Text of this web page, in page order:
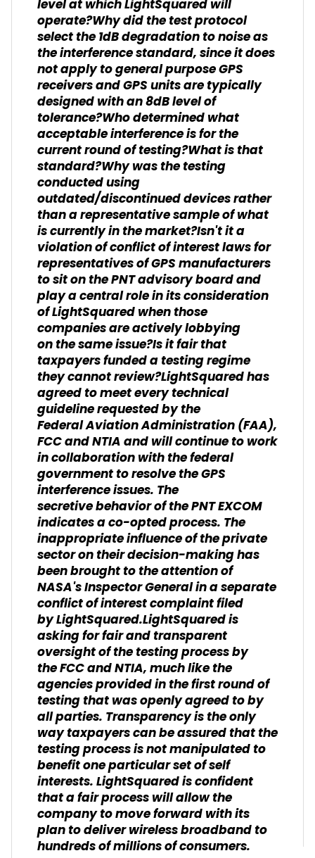
level at which LightSquared will
operate?Why did the test protocol
select the 1dB degradation to noise as
the interference standard, since it does
not apply to general purpose GPS
receivers and GPS units are typically
designed with an 8dB level of
tolerance?Who determined what
acceptable interference is for the
current round of testing?What is that
standard?Why was the testing
conducted using
outdated/discontinued devices rather
than a representative sample of what
is currently in the market?Isn't it a
violation of conflict of interest laws for
representatives of GPS manufacturers
to sit on the PNT advisory board and
play a central role in its consideration
of LightSquared when those
companies are actively lobbying
on the same issue?Is it fair that
taxpayers funded a testing regime
they cannot review?LightSquared has
agreed to meet every technical
guideline requested by the
Federal Aviation Administration (FAA),
FCC and NTIA and will continue to work
in collaboration with the federal
government to resolve the GPS
interference issues. The
secretive behavior of the PNT EXCOM
indicates a co-opted process. The
inappropriate influence of the private
sector on their decision-making has
been brought to the attention of
NASA's Inspector General in a separate
conflict of interest complaint filed
by LightSquared.LightSquared is
asking for fair and transparent
oversight of the testing process by
the FCC and NTIA, much like the
agencies provided in the first round of
testing that was openly agreed to by
all parties. Transparency is the only
way taxpayers can be assured that the
testing process is not manipulated to
benefit one particular set of self
interests. LightSquared is confident
that a fair process will allow the
company to move forward with its
plan to deliver wireless broadband to
hundreds of millions of consumers.